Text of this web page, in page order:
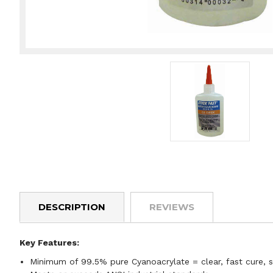
DESCRIPTION REVIEWS
Key Features:
Minimum of 99.5% pure Cyanoacrylate = clear, fast cure,